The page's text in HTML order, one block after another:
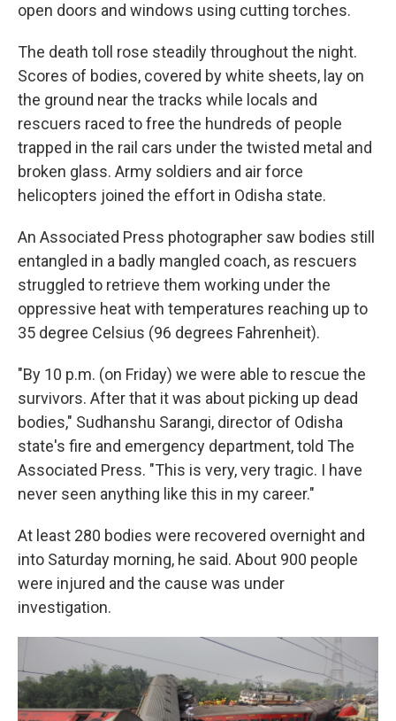
open doors and windows using cutting torches.
The death toll rose steadily throughout the night.
Scores of bodies, covered by white sheets, lay on
the ground near the tracks while locals and
rescuers raced to free the hundreds of people
trapped in the rail cars under the twisted metal and
broken glass. Army soldiers and air force
helicopters joined the effort in Odisha state.
An Associated Press photographer saw bodies still
entangled in a badly mangled coach, as rescuers
struggled to retrieve them working under the
oppressive heat with temperatures reaching up to
35 degree Celsius (96 degrees Fahrenheit).
"By 10 p.m. (on Friday) we were able to rescue the
survivors. After that it was about picking up dead
bodies," Sudhanshu Sarangi, director of Odisha
state's fire and emergency department, told The
Associated Press. "This is very, very tragic. I have
never seen anything like this in my career."
At least 280 bodies were recovered overnight and
into Saturday morning, he said. About 900 people
were injured and the cause was under
investigation.